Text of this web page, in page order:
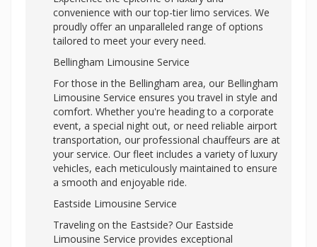
convenience with our top-tier limo services. We
proudly offer an unparalleled range of options
tailored to meet your every need.
Bellingham Limousine Service
For those in the Bellingham area, our Bellingham
Limousine Service ensures you travel in style and
comfort. Whether you're heading to a corporate
event, a special night out, or need reliable airport
transportation, our professional chauffeurs are at
your service. Our fleet includes a variety of luxury
vehicles, each meticulously maintained to ensure
a smooth and enjoyable ride.
Eastside Limousine Service
Traveling on the Eastside? Our Eastside
Limousine Service provides exceptional